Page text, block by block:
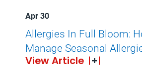
Apr 30
Allergies In Full Bloom:
Manage Seasonal
View Article